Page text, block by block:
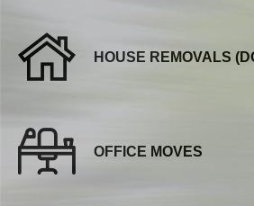
HOUSE REMOVALS
OFFICE MOVES